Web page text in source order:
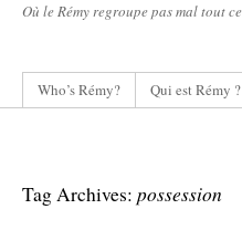
Où le Rémy regroupe pas mal tout
Who’s Rémy? Qui est Rémy ?
Tag Archives: possession